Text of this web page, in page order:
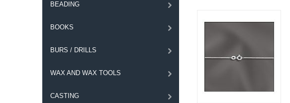
BEADING
BOOKS
BURS / DRILLS
WAX AND WAX TOOLS
CASTING